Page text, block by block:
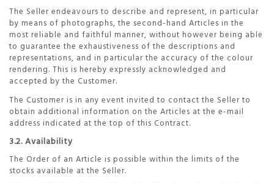
The Seller endeavours to describe and represent, in particular
by means of photographs, the second-hand Articles in the
most reliable and faithful manner, without however being able
to guarantee the exhaustiveness of the descriptions and
representations, and in particular the accuracy of the colour
rendering. This is hereby expressly acknowledged and
accepted by the Customer.
The Customer is in any event invited to contact the Seller to
obtain additional information on the Articles at the e-mail
address indicated at the top of this Contract.
3.2. Availability
The Order of an Article is possible within the limits of the
stocks available at the Seller.